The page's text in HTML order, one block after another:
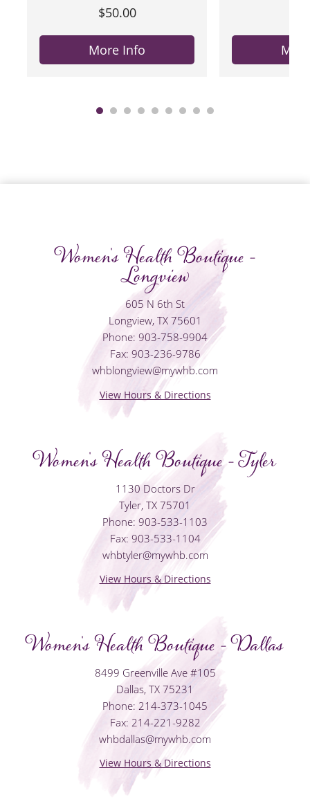
$50.00
More Info
Women's Health Boutique -
Longview
605 N 6th St
Longview, TX 75601
Phone: 903-758-9904
Fax: 903-236-9786
whblongview@mywhb.com
View Hours & Directions
Women's Health Boutique - Tyler
1130 Doctors Dr
Tyler, TX 75701
Phone: 903-533-1103
Fax: 903-533-1104
whbtyler@mywhb.com
View Hours & Directions
Women's Health Boutique - Dallas
8499 Greenville Ave #105
Dallas, TX 75231
Phone: 214-373-1045
Fax: 214-221-9282
whbdallas@mywhb.com
View Hours & Directions